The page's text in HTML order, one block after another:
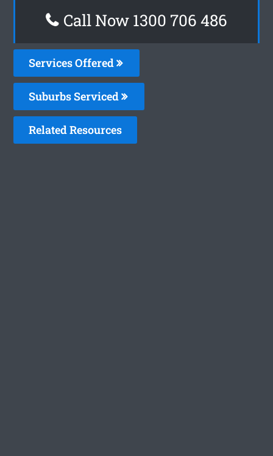
Call Now 1300 706 486
Services Offered
Suburbs Serviced
Related Resources